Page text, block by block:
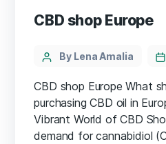
CBD shop Europe
By Lena Amalia
CBD shop Europe What
purchasing CBD oil in
Vibrant World of CBD
demand for cannabidiol